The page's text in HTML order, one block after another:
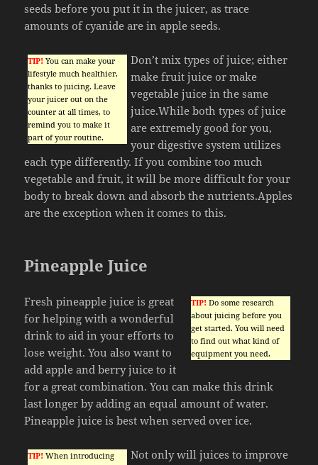
seeds before you put it in the juicer, as trace
amounts of cyanide are in apple seeds.
TIP! You can make your
lifestyle much healthier,
thanks to juicing. Leave
your juicer out on the
counter at all times, to
remind you to make it
part of your routine.
Don’t mix types of juice; either
make fruit juice or make
vegetable juice in the same
juice.While both types of juice
are extremely good for you,
your digestive system utilizes
each type differently. If you combine too much
vegetable and fruit, it will be more difficult for your
body to break down and absorb the nutrients.Apples
are the exception when it comes to this.
Pineapple Juice
TIP! Do some research
about juicing before you
get started. You will need
to find out what kind of
equipment you need.
Fresh pineapple juice is great
for helping with a wonderful
drink to aid in your efforts to
lose weight. You also want to
add apple and berry juice to it
for a great combination. You can make this drink
last longer by adding an equal amount of water.
Pineapple juice is best when served over ice.
TIP! When introducing
Not only will juices to improve